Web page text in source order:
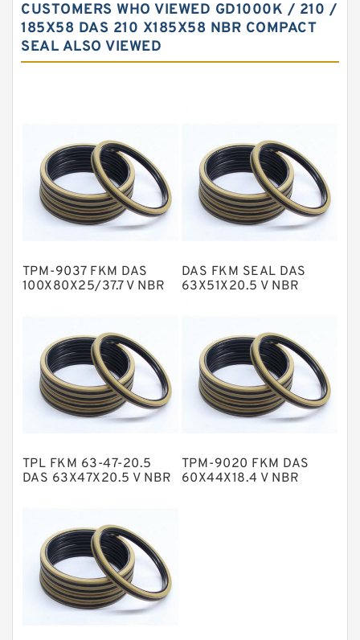
Carbon Fiber Guide Rings
Carbon Graphite Guide Rings
Flange Seal
GLASS BACKUP RING
Glass Moly Guide Rings
Metal DU Bushing Guide Rings
NBR Compact Seal
Nylon Backup Rings
Nylon Guide Band Guide Rings
Phenolic Guide Band Guide Rings
Polyurethane Backup Rings
PTFE Bulk Rings
Square Rings
TDUO Seals
Turcon Guide Guide Rings
CUSTOMERS WHO VIEWED GD1000K / 210 /
185X58 DAS 210 X185X58 NBR COMPACT
SEAL ALSO VIEWED
TPM-9037 FKM DAS
100X80X25/37.7 V NBR
DAS FKM SEAL DAS
63X51X20.5 V NBR
TPL FKM 63-47-20.5
DAS 63X47X20.5 V NBR
TPM-9020 FKM DAS
60X44X18.4 V NBR